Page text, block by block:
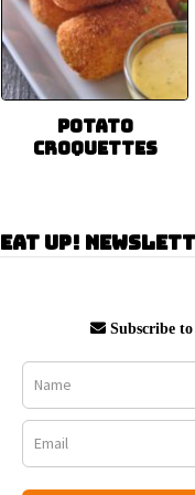
Potato
Croquettes
Eat Up!
Subscribe